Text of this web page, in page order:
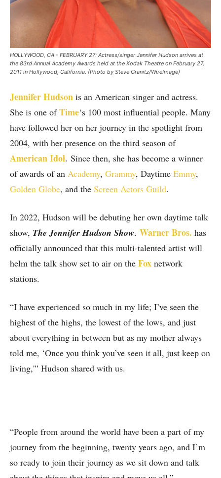
HOLLYWOOD, CA - FEBRUARY 27: Actress/singer Jennifer Hudson arrives at
the 83rd Annual Academy Awards held at the Kodak Theatre on February 27,
2011 in Hollywood, California. (Photo by Steve Granitz/WireImage)
Jennifer Hudson is an American singer and actress.
She is one ofTime‘s 100 most influential people. Many
have followed her on her journey in the spotlight from
2004, with her presence on the third season of
American Idol. Since then, she has become a winner
of awards of an Academy, Grammy, Daytime Emmy,
Golden Globe, and the Screen Actors Guild.
In 2022, Hudson will be debuting her own daytime talk
show, The Jennifer Hudson Show. Warner Bros. has
officially announced that this multi-talented artist will
helm the talk show set to air on the Fox network
stations.
“I have experienced so much in my life; I’ve seen the
highest of the highs, the lowest of the lows, and just
about everything in between but as my mother always
told me, ‘Once you think you’ve seen it all, just keep on
living,'” Hudson shared with us.
“People from around the world have been a part of my
journey from the beginning, twenty years ago, and I’m
so ready to join their journey as we sit down and talk